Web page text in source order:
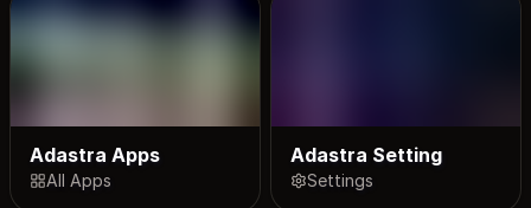
Adastra Apps
All Apps
Adastra Setting
Settings